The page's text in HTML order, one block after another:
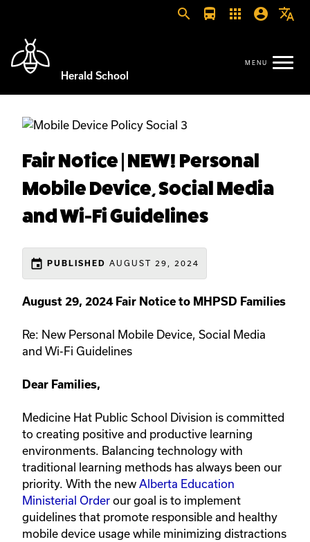
search directions_bus apps account_circle translate
Herald School
Fair Notice | NEW! Personal
Mobile Device, Social Media
and Wi-Fi Guidelines
event PUBLISHED AUGUST 29, 2024
August 29, 2024 Fair Notice to MHPSD Families
Re: New Personal Mobile Device, Social Media
and Wi-Fi Guidelines
Dear Families,
Medicine Hat Public School Division is committed
to creating positive and productive learning
environments. Balancing technology with
traditional learning methods has always been our
priority. With the new Alberta Education
Ministerial Order our goal is to implement
guidelines that promote responsible and healthy
mobile device usage while minimizing distractions